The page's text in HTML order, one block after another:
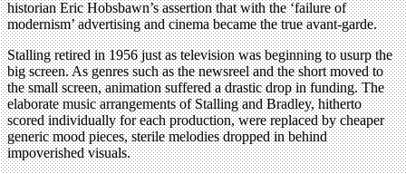
historian Eric Hobsbawn’s assertion that with the ‘failure of
modernism’ advertising and cinema became the true avant-garde.
Stalling retired in 1956 just as television was beginning to usurp the
big screen. As genres such as the newsreel and the short moved to
the small screen, animation suffered a drastic drop in funding. The
elaborate music arrangements of Stalling and Bradley, hitherto
scored individually for each production, were replaced by cheaper
generic mood pieces, sterile melodies dropped in behind
impoverished visuals.